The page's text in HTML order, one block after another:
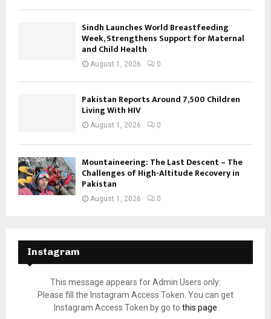
Sindh Launches World Breastfeeding
Week, Strengthens Support for Maternal
and Child Health
August 1, 2026 0
Pakistan Reports Around 7,500 Children
Living With HIV
August 1, 2026 0
Mountaineering: The Last Descent – The
Challenges of High-Altitude Recovery in
Pakistan
August 1, 2026 0
Instagram
This message appears for Admin Users only:
Please fill the Instagram Access Token. You can get
Instagram Access Token by go to this page